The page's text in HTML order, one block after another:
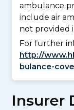
ambulance
include air
not provided
For further
http://
bulance-
Insurer